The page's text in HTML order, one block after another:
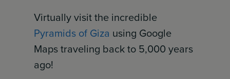
Virtually visit the incredible
Pyramids of Giza using Google
Maps traveling back to 5,000 years
ago!